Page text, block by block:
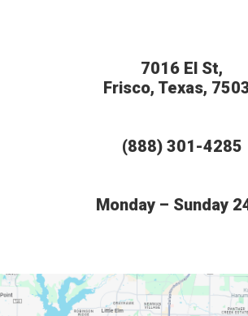
7016 El St,
Frisco, Texas,
(888) 301-4285
Monday – Sunday